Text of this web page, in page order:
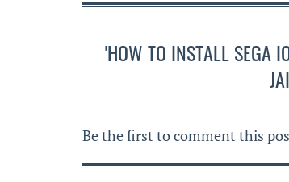
'HOW TO INSTALL SEGA
Be the first to comment this